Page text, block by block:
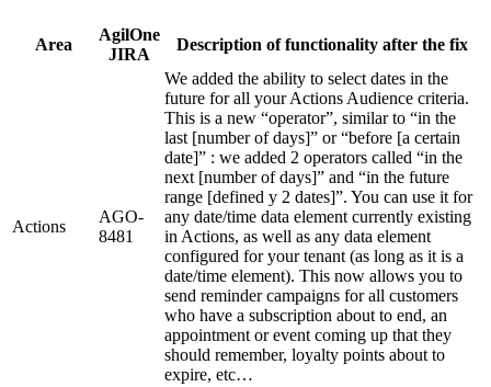
Area
AgilOne
JIRA
Description of functionality after the fix
Actions
AGO-
8481
We added the ability to select dates in the
future for all your Actions Audience criteria.
This is a new “operator”, similar to “in the
last [number of days]” or “before [a certain
date]” : we added 2 operators called “in the
next [number of days]” and “in the future
range [defined y 2 dates]”. You can use it for
any date/time data element currently existing
in Actions, as well as any data element
configured for your tenant (as long as it is a
date/time element). This now allows you to
send reminder campaigns for all customers
who have a subscription about to end, an
appointment or event coming up that they
should remember, loyalty points about to
expire, etc…